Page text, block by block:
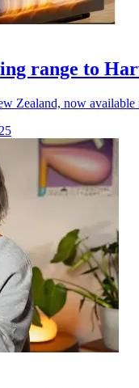
range to
Zealand, now